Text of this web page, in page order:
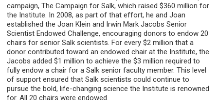
campaign, The Campaign for Salk, which raised $360 million for
the Institute. In 2008, as part of that effort, he and Joan
established the Joan Klein and Irwin Mark Jacobs Senior
Scientist Endowed Challenge, encouraging donors to endow 20
chairs for senior Salk scientists. For every $2 million that a
donor contributed toward an endowed chair at the Institute, the
Jacobs added $1 million to achieve the $3 million required to
fully endow a chair for a Salk senior faculty member. This level
of support ensured that Salk scientists could continue to
pursue the bold, life-changing science the Institute is renowned
for. All 20 chairs were endowed.